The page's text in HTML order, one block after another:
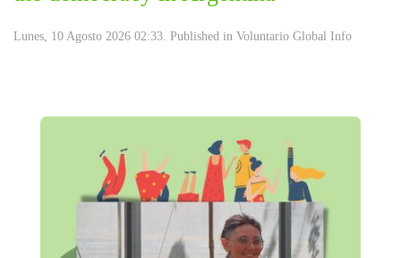
Lunes, 10 Agosto 2026 02:33. Published in Voluntario Global Info